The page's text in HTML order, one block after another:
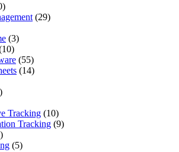
(29)
(3)
(55)
(14)
Tracking (10)
Tracking (9)
(5)